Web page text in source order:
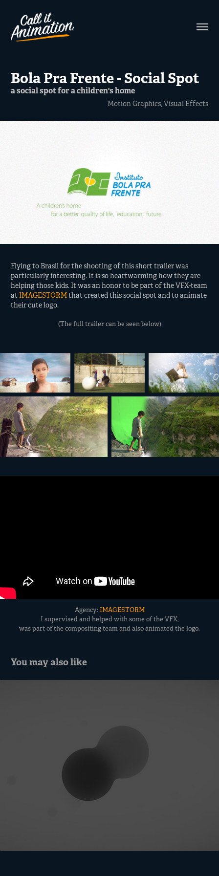
Bola Pra Frente - Social Spot
a social spot for a children's home
Motion Graphics, Visual Effects
Flying to Brasil for the shooting of this short trailer was
particularly interesting. It is so heartwarming how they are
helping those kids. It was an honor to be part of the VFX-team
atIMAGESTORMthat created this social spot and to animate
their cute logo.
(The full trailer can be seen below)
Agency: IMAGESTORM
I supervised and helped with some of the VFX,
was part of the compositing team and also animated the logo.
You may also like